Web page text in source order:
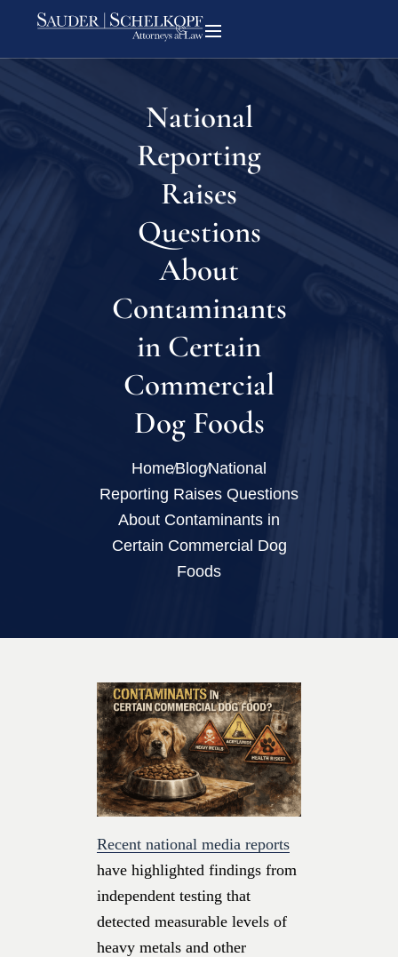
National
Reporting
Raises
Questions
About
Contaminants
in Certain
Commercial
Dog Foods
HomeBlogNational
Reporting Raises Questions
About Contaminants in
Certain Commercial Dog
Foods
Recent national media reports
have highlighted findings from
independent testing that
detected measurable levels of
heavy metals and other